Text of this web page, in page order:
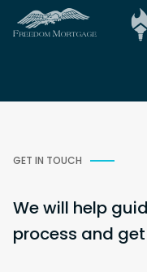
GET IN TOUCH
We will help
process and